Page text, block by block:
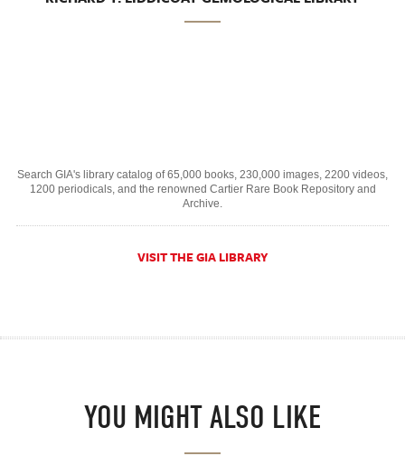
Search GIA's library catalog of 65,000 books, 230,000 images, 2200 videos,
1200 periodicals, and the renowned Cartier Rare Book Repository and
Archive.
VISIT THE GIA LIBRARY
YOU MIGHT ALSO LIKE